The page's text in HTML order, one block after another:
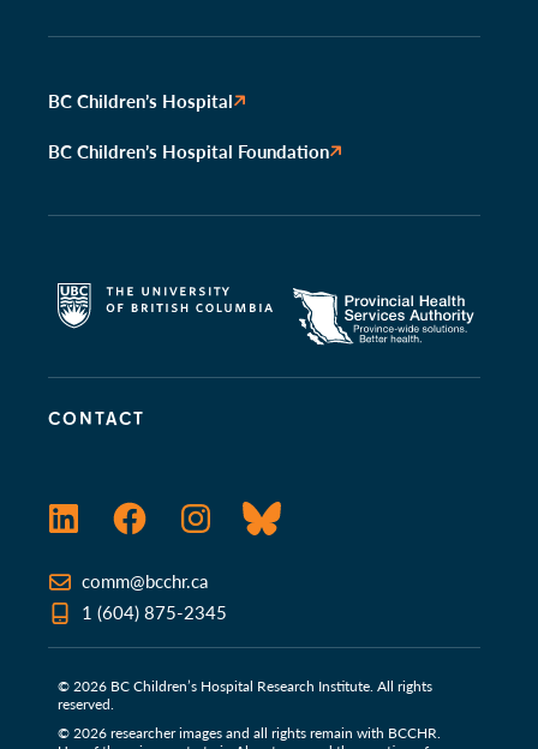
CONTACT
LinkedInFacebookInstagramBluesky
comm@bcchr.ca
1 (604) 875-2345
© 2026 BC Children’s Hospital Research Institute. All rights
reserved.
© 2026 researcher images and all rights remain with BCCHR.
BC Children’s Hospital
BC Children’s Hospital Foundation